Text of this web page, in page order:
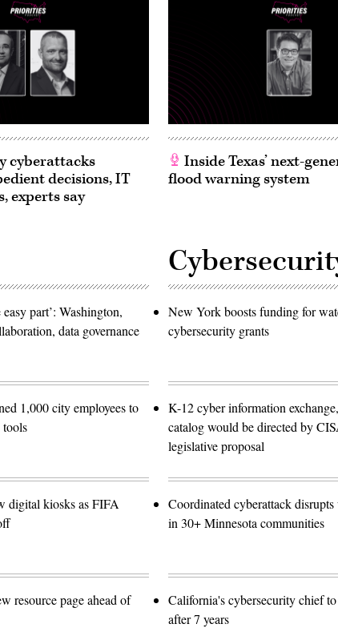
cyberattacks
decisions, IT
experts say
Inside Texas’ next-
flood warning system
part’: Washington,
data governance
1,000 city employees to
digital kiosks as FIFA
resource page ahead of
New York boosts funding for
cybersecurity grants
K-12 cyber information
catalog would be directed by
legislative proposal
Coordinated cyberattack
in 30+ Minnesota communities
California's cybersecurity chief
after 7 years